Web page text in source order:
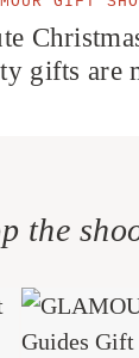
gifts are
the